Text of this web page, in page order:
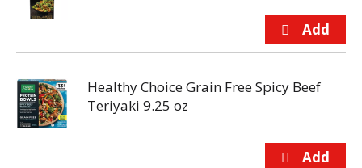
Healthy Choice Grain Free Spicy Beef
Teriyaki 9.25 oz